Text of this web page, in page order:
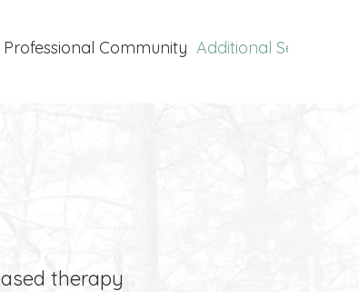
Professional Community Additional Services
therapy